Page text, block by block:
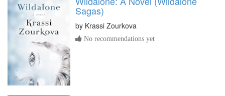
Sagas)
by Krassi Zourkova
No recommendations yet